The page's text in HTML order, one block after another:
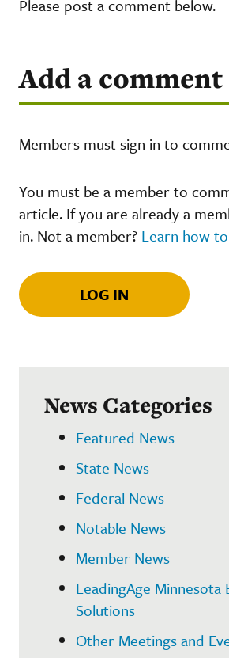
Please post a comment below.
Add a comment
Members must sign in to
You must be a member to
article. If you are already a
in. Not a member? Learn how
LOG IN
News Categories
Featured News
State News
Federal News
Notable News
Member News
LeadingAge Minnesota
Solutions
Other Meetings and